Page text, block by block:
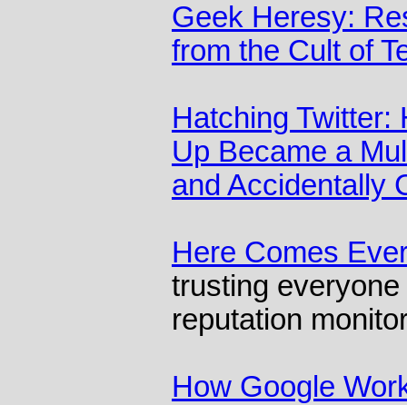
Geek Heresy:
from the Cult of
Hatching Twitter:
Up Became a
and Accidentally
Here Comes
trusting
reputation
How Google